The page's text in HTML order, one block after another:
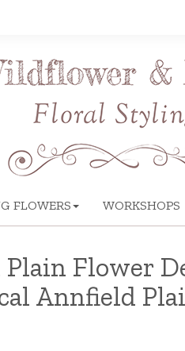
FLOWERS WORKSHOPS
Flower
Annfield